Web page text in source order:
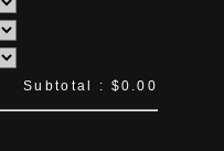
Subtotal : $0.00